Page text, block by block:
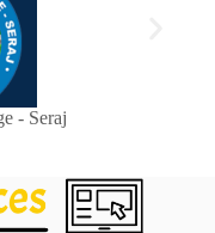
Pradesh